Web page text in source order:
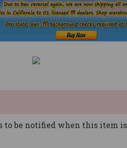
to be notified when this item